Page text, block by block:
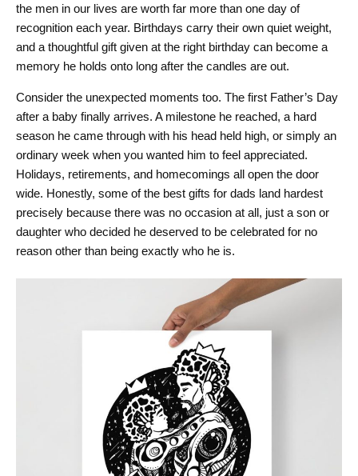
the men in our lives are worth far more than one day of
recognition each year. Birthdays carry their own quiet weight,
and a thoughtful gift given at the right birthday can become a
memory he holds onto long after the candles are out.
Consider the unexpected moments too. The first Father’s Day
after a baby finally arrives. A milestone he reached, a hard
season he came through with his head held high, or simply an
ordinary week when you wanted him to feel appreciated.
Holidays, retirements, and homecomings all open the door
wide. Honestly, some of the best gifts for dads land hardest
precisely because there was no occasion at all, just a son or
daughter who decided he deserved to be celebrated for no
reason other than being exactly who he is.